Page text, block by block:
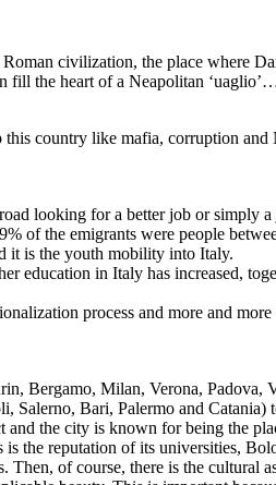
civilization, the place where
the heart of a Neapolitan
country like mafia, corruption
looking for a better job or
of the emigrants were people
it is the youth mobility into Italy.
education in Italy has increased,
process and more and
Bergamo, Milan, Verona, Padova,
Salerno, Bari, Palermo and Catania)
the city is known for being the
the reputation of its universities,
of course, there is the